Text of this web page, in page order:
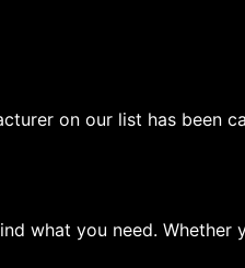
on our list has been
what you need.